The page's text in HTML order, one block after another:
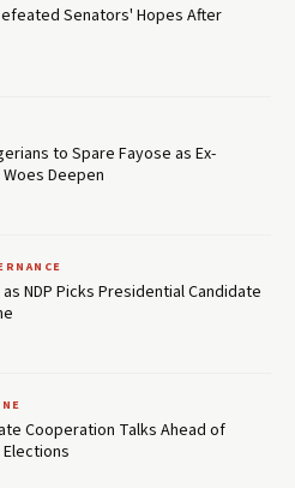
Senators' Hopes After
to Spare Fayose as Ex-
Deepen
NDP Picks Presidential Candidate
Cooperation Talks Ahead of